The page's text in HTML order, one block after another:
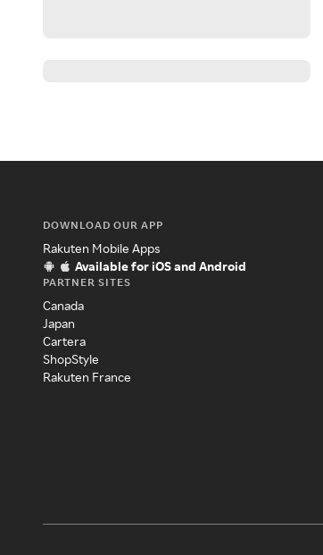
DOWNLOAD OUR APP
Rakuten Mobile Apps
Available for iOS and Android
PARTNER SITES
Canada
Japan
Cartera
ShopStyle
Rakuten France